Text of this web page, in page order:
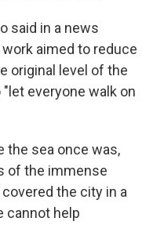
said in a news
aimed to reduce
original level of the
everyone walk on
the sea once was,
of the immense
the city in a
cannot help